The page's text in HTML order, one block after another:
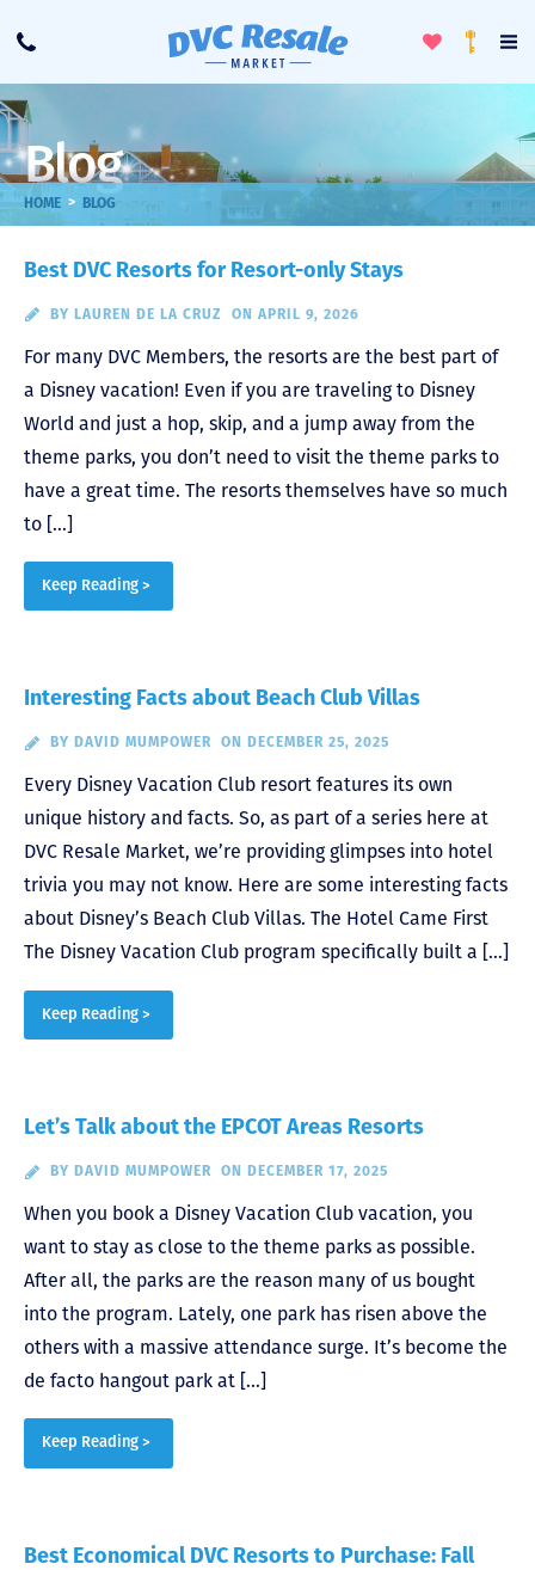
Call
ToggleLoyalty
Blog
HOME > BLOG
Best DVC Resorts for Resort-only Stays
BY LAUREN DE LA CRUZ ON APRIL 9, 2026
For many DVC Members, the resorts are the best part of
a Disney vacation! Even if you are traveling to Disney
World and just a hop, skip, and a jump away from the
theme parks, you don’t need to visit the theme parks to
have a great time. The resorts themselves have so much
to […]
Keep Reading >
Interesting Facts about Beach Club Villas
BY DAVID MUMPOWER ON DECEMBER 25, 2025
Every Disney Vacation Club resort features its own
unique history and facts. So, as part of a series here at
DVC Resale Market, we’re providing glimpses into hotel
trivia you may not know. Here are some interesting facts
about Disney’s Beach Club Villas. The Hotel Came First
The Disney Vacation Club program specifically built a […]
Keep Reading >
Let’s Talk about the EPCOT Areas Resorts
BY DAVID MUMPOWER ON DECEMBER 17, 2025
When you book a Disney Vacation Club vacation, you
want to stay as close to the theme parks as possible.
After all, the parks are the reason many of us bought
into the program. Lately, one park has risen above the
others with a massive attendance surge. It’s become the
de facto hangout park at […]
Keep Reading >
Best Economical DVC Resorts to Purchase: Fall